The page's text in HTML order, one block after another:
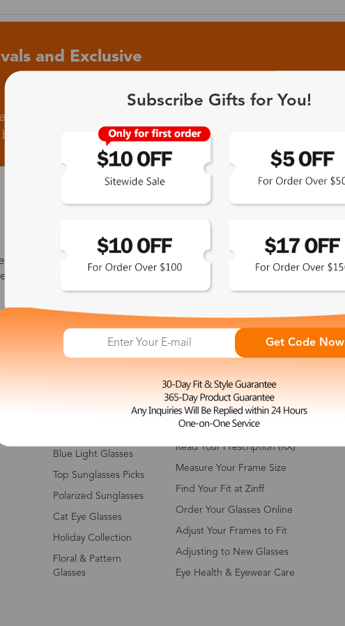
and Exclusive
to know the latest updates
flash sales.
365-Day Product
Guarantee
Zinff has a 365-Day Product
Guarantee which means our
guarantee within 12 months.
Women's Eyeglasses
Blue Light Glasses
Top Sunglasses Picks
Polarized Sunglasses
Cat Eye Glasses
Holiday Collection
Floral & Pattern
Glasses
FAQ
Measure Your Pupillary Distance
(PD)
Read Your Prescription (RX)
Measure Your Frame Size
Find Your Fit at Zinff
Order Your Glasses Online
Adjust Your Frames to Fit
Adjusting to New Glasses
Eye Health & Eyewear Care
Subscribe Gifts for You!
Get Code Now